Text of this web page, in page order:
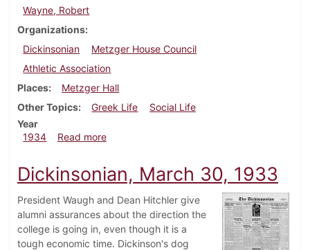
Wayne, Robert
Organizations
Dickinsonian
Metzger House Council
Athletic Association
Places
Metzger Hall
Other Topics
Greek Life
Social Life
Year
1934
Read moreabout Dickinsonian, January 18, 1934
Dickinsonian, March 30, 1933
President Waugh and Dean Hitchler give
alumni assurances about the direction the
college is going in, even though it is a
tough economic time. Dickinson's dog